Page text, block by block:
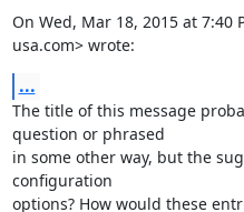
On Wed, Mar 18, 2015 at 7:40
usa.com> wrote:
...
The title of this message
question or phrased
in some other way, but the
configuration
options? How would these